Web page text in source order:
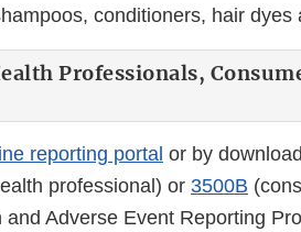
conditioners, hair dyes
Professionals,
reporting portal or by
professional) or 3500B
Adverse Event Reporting